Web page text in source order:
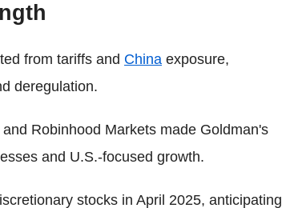
from tariffs and China exposure,
deregulation.
Robinhood Markets made Goldman's
and U.S.-focused growth.
stocks in April 2025, anticipating